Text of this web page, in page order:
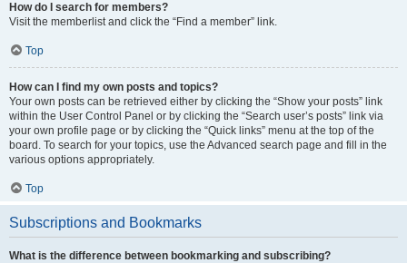
How do I search for members?
Visit the memberlist and click the “Find a member” link.
Top
How can I find my own posts and topics?
Your own posts can be retrieved either by clicking the “Show your posts” link
within the User Control Panel or by clicking the “Search user’s posts” link via
your own profile page or by clicking the “Quick links” menu at the top of the
board. To search for your topics, use the Advanced search page and fill in the
various options appropriately.
Top
Subscriptions and Bookmarks
What is the difference between bookmarking and subscribing?